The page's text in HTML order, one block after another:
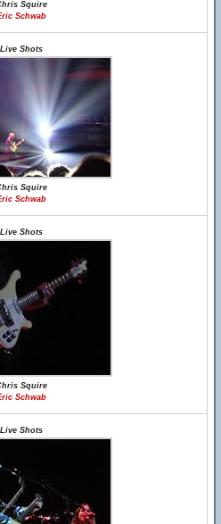
Squire
Schwab
Live Shots
Squire
Schwab
Live Shots
Squire
Schwab
Live Shots